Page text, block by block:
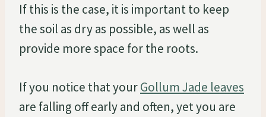
If this is the case, it is important to keep
the soil as dry as possible, as well as
provide more space for the roots.
If you notice that yourGollum Jade leaves
are falling off early and often, yet you are